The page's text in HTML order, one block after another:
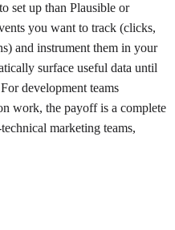
set up than Plausible or
you want to track (clicks,
and instrument them in your
surface useful data until
development teams
work, the payoff is a complete
marketing teams,